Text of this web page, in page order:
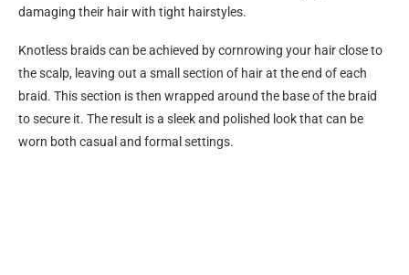
damaging their hair with tight hairstyles.
Knotless braids can be achieved by cornrowing your hair close to
the scalp, leaving out a small section of hair at the end of each
braid. This section is then wrapped around the base of the braid
to secure it. The result is a sleek and polished look that can be
worn both casual and formal settings.